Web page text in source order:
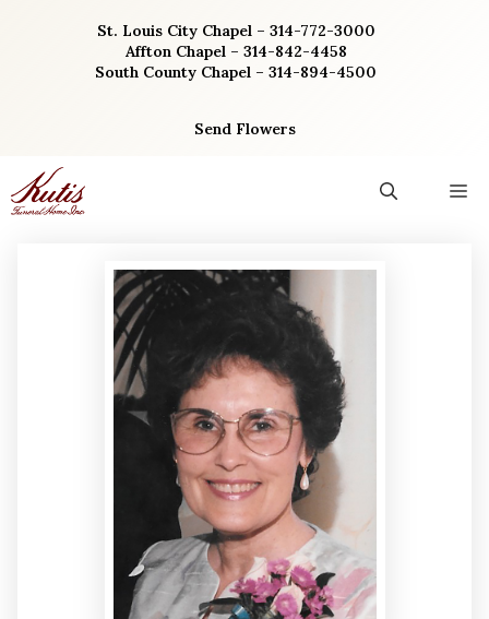
St. Louis City Chapel – 314-772-3000
Affton Chapel – 314-842-4458
South County Chapel – 314-894-4500
Send Flowers